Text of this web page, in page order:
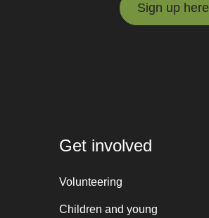
Sign up here
Get involved
Volunteering
Children and young